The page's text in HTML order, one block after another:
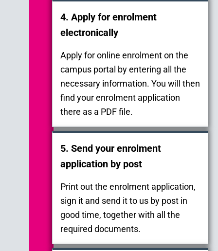
4. Apply for enrolment
electronically
Apply for online enrolment on the
campus portal by entering all the
necessary information. You will then
find your enrolment application
there as a PDF file.
5. Send your enrolment
application by post
Print out the enrolment application,
sign it and send it to us by post in
good time, together with all the
required documents.